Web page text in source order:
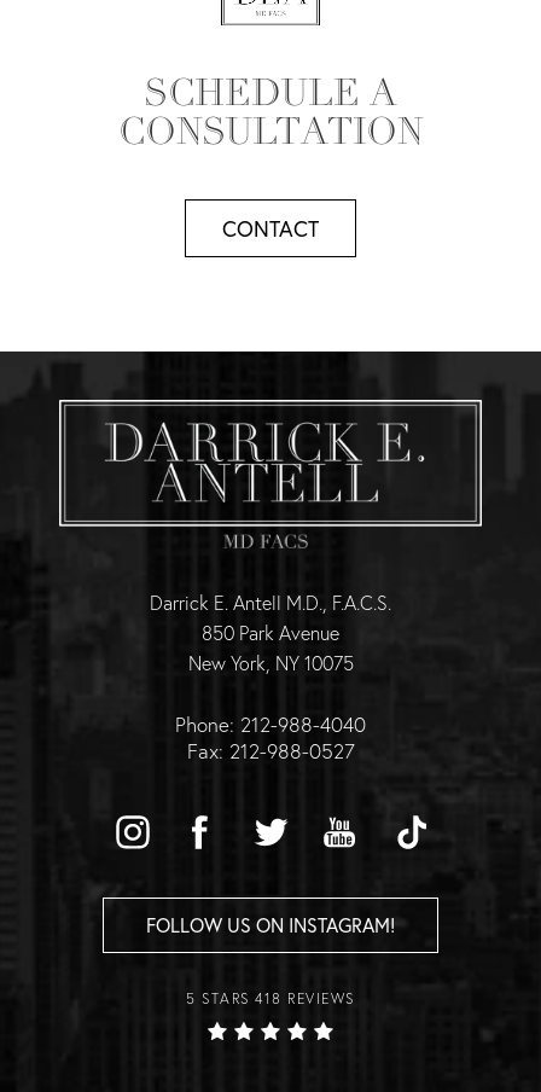
SCHEDULE A
CONSULTATION
CONTACT
Darrick E. Antell M.D., F.A.C.S.
850 Park Avenue
New York, NY 10075
Phone: 212-988-4040
Fax: 212-988-0527
FOLLOW US ON INSTAGRAM!
5 STARS 418 REVIEWS